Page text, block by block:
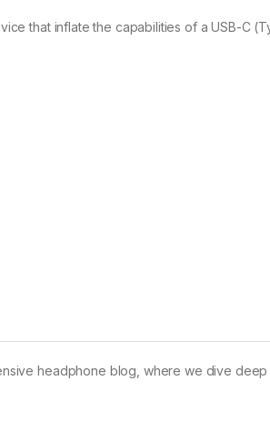
that inflate the capabilities of a USB-C
headphone blog, where we dive